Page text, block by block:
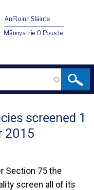
An Roinn Sláinte
Männystrie O Pouste
screened 1
2015
Section 75 the
screen all of its